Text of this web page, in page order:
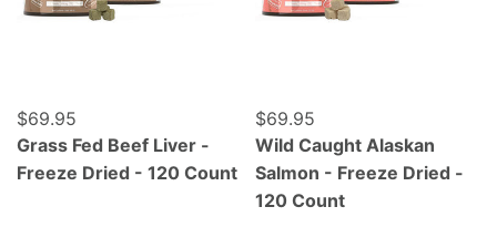
Regular price
$69.95
Grass Fed Beef Liver -
Freeze Dried - 120 Count
Regular price
$69.95
Wild Caught Alaskan
Salmon - Freeze Dried -
120 Count